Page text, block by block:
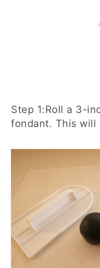
Step 1:Roll a 3-
fondant. This will